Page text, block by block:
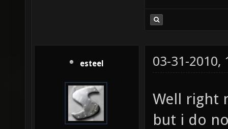
esteel 03-31-2010,
Well right
but i do